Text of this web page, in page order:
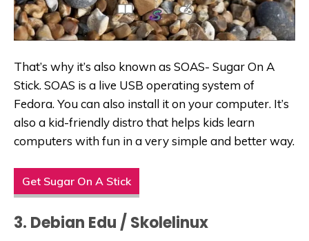
That’s why it’s also known as SOAS- Sugar On A
Stick. SOAS is a live USB operating system of
Fedora. You can also install it on your computer. It’s
also a kid-friendly distro that helps kids learn
computers with fun in a very simple and better way.
Get Sugar On A Stick
3. Debian Edu / Skolelinux